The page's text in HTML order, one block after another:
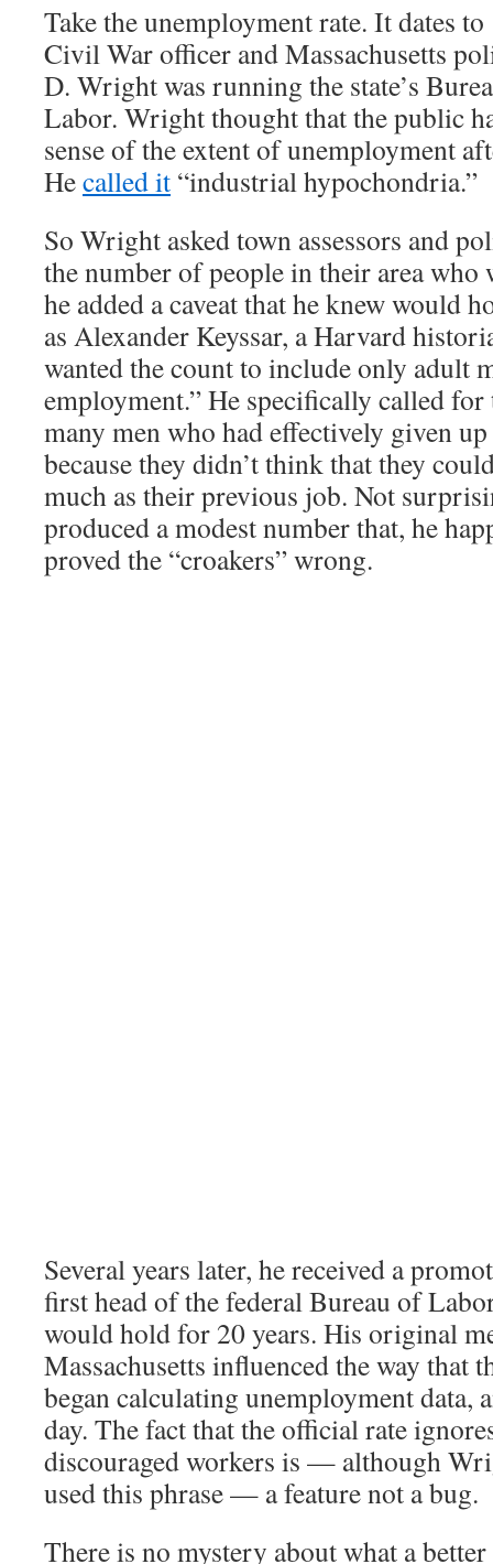
Take the unemployment rate. It dates
Civil War officer and Massachusetts
D. Wright was running the state’s
Labor. Wright thought that the public
sense of the extent of unemployment
Hecalled it “industrial hypochondria.”
So Wright asked town assessors and
the number of people in their area
he added a caveat that he knew would
as Alexander Keyssar, a Harvard
wanted the count to include only adult
employment.” He specifically called
many men who had effectively given
because they didn’t think that they
much as their previous job. Not
produced a modest number that, he
proved the “croakers” wrong.
Several years later, he received a
first head of the federal Bureau of
would hold for 20 years. His original
Massachusetts influenced the way that
began calculating unemployment data,
day. The fact that the official rate
discouraged workers is — although
used this phrase — a feature not a bug.
There is no mystery about what a